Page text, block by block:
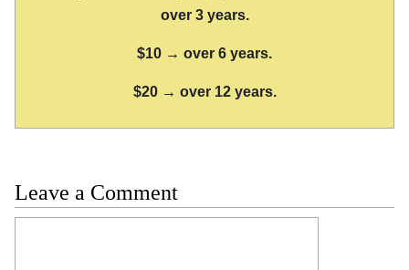
over 3 years.
$10 → over 6 years.
$20 → over 12 years.
Leave a Comment